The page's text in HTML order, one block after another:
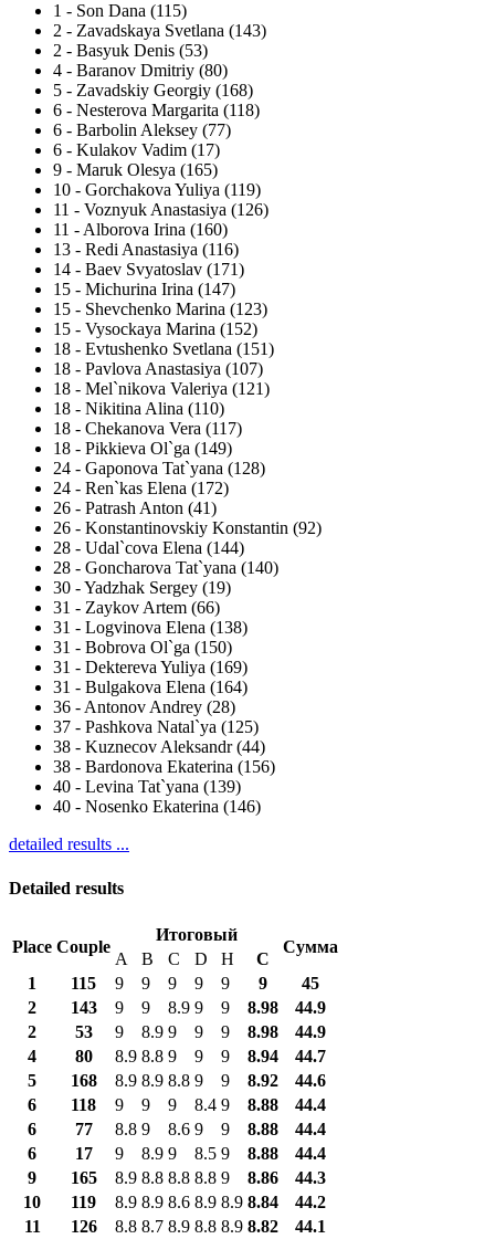
1 - Son Dana (115)
2 - Zavadskaya Svetlana (143)
2 - Basyuk Denis (53)
4 - Baranov Dmitriy (80)
5 - Zavadskiy Georgiy (168)
6 - Nesterova Margarita (118)
6 - Barbolin Aleksey (77)
6 - Kulakov Vadim (17)
9 - Maruk Olesya (165)
10 - Gorchakova Yuliya (119)
11 - Voznyuk Anastasiya (126)
11 - Alborova Irina (160)
13 - Redi Anastasiya (116)
14 - Baev Svyatoslav (171)
15 - Michurina Irina (147)
15 - Shevchenko Marina (123)
15 - Vysockaya Marina (152)
18 - Evtushenko Svetlana (151)
18 - Pavlova Anastasiya (107)
18 - Mel`nikova Valeriya (121)
18 - Nikitina Alina (110)
18 - Chekanova Vera (117)
18 - Pikkieva Ol`ga (149)
24 - Gaponova Tat`yana (128)
24 - Ren`kas Elena (172)
26 - Patrash Anton (41)
26 - Konstantinovskiy Konstantin (92)
28 - Udal`cova Elena (144)
28 - Goncharova Tat`yana (140)
30 -Yadzhak Sergey (19)
31 - Zaykov Artem (66)
31 - Logvinova Elena (138)
31 - Bobrova Ol`ga (150)
31 - Dektereva Yuliya (169)
31 - Bulgakova Elena (164)
36 - Antonov Andrey (28)
37 - Pashkova Natal`ya (125)
38 - Kuznecov Aleksandr (44)
38 - Bardonova Ekaterina (156)
40 - Levina Tat`yana (139)
40 - Nosenko Ekaterina (146)
detailed results ...
Detailed results
Place Couple
Итоговый
Сумма
A B C D H
С
1
115 9 9 9 9 9 9
45
2
143 9 9 8.9 9 9 8.98
44.9
2
53 9 8.9 9 9 9 8.98
44.9
4
80 8.9 8.8 9 9 9 8.94
44.7
5
168 8.9 8.9 8.8 9 9 8.92
44.6
6
118 9 9 9 8.4 9 8.88
44.4
6
77 8.8 9 8.6 9 9 8.88
44.4
6
17 9 8.9 9 8.5 9 8.88
44.4
9
165 8.9 8.8 8.8 8.8 9 8.86
44.3
10
119 8.9 8.9 8.6 8.9 8.9 8.84
44.2
11
126 8.8 8.7 8.9 8.8 8.9 8.82
44.1